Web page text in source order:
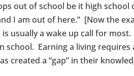
out of school be it high
I am out of here.” [Now the
is usually a wake up call for
school. Earning a living
created a “gap” in their